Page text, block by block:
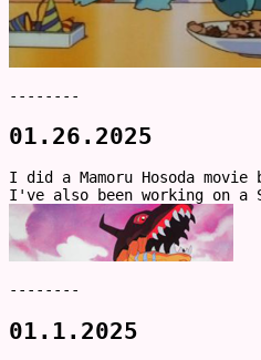
--------
01.26.2025
I did a Mamoru Hosoda
I've also been working on
--------
01.1.2025